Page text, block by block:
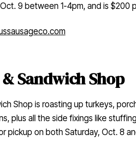
9 between 1-4pm, and is $200
Sandwich Shop
Shop is roasting up turkeys,
plus all the side fixings like
pickup on both Saturday, Oct. 8